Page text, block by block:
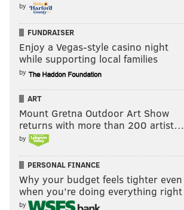
by
FUNDRAISER
Enjoy a Vegas-style casino night
while supporting local families
by
ART
Mount Gretna Outdoor Art Show
returns with more than 200 artist…
by
PERSONAL FINANCE
Why your budget feels tighter even
when you’re doing everything right
by